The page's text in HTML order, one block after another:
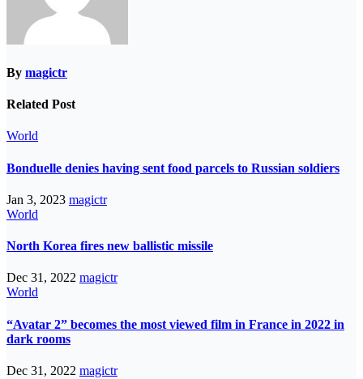
By magictr
Related Post
World
Bonduelle denies having sent food parcels to Russian soldiers
Jan 3, 2023 magictr
World
North Korea fires new ballistic missile
Dec 31, 2022 magictr
World
“Avatar 2” becomes the most viewed film in France in 2022 in
dark rooms
Dec 31, 2022 magictr